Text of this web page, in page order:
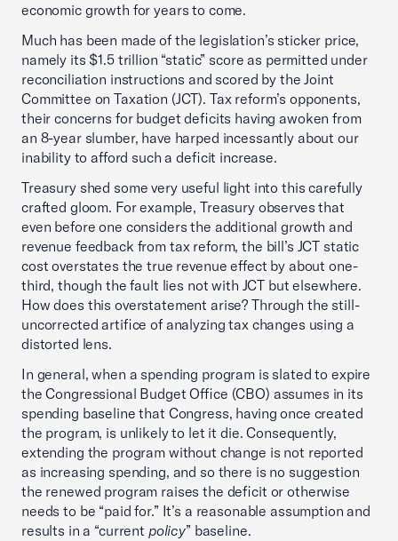
economic growth for years to come.
Much has been made of the legislation’s sticker price,
namely its $1.5 trillion “static” score as permitted under
reconciliation instructions and scored by the Joint
Committee on Taxation (JCT). Tax reform’s opponents,
their concerns for budget deficits having awoken from
an 8-year slumber, have harped incessantly about our
inability to afford such a deficit increase.
Treasury shed some very useful light into this carefully
crafted gloom. For example, Treasury observes that
even before one considers the additional growth and
revenue feedback from tax reform, the bill’s JCT static
cost overstates the true revenue effect by about one-
third, though the fault lies not with JCT but elsewhere.
How does this overstatement arise? Through the still-
uncorrected artifice of analyzing tax changes using a
distorted lens.
In general, when a spending program is slated to expire
the Congressional Budget Office (CBO) assumes in its
spending baseline that Congress, having once created
the program, is unlikely to let it die. Consequently,
extending the program without change is not reported
as increasing spending, and so there is no suggestion
the renewed program raises the deficit or otherwise
needs to be “paid for.” It’s a reasonable assumption and
results in a “current policy” baseline.